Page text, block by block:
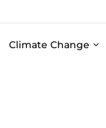
Climate Change